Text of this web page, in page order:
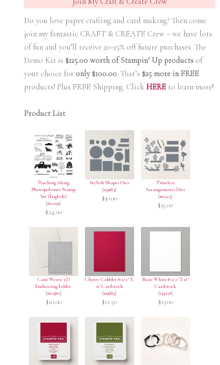
Do you love paper crafting and card making? Then come
join my fantastic CRAFT & CREATE Crew – we have lots
of fun and you’ll receive 20-25% off future purchases. The
Demo Kit is $125.00 worth of Stampin’ Up products of
your choice foronly $100.00. That’s $25 more in FREE
products! Plus FREE Shipping. Click HEREto learn more!
Product List
Trucking Along
Photopolymer Stamp
Set (English)
[162299]
$24.00
Stylish Shapes Dies
[159183]
$30.00
Timeless
Arrangements Dies
[161525]
$35.00
Cane Weave 3 D
Embossing Folder
[160580]
$10.00
Cherry Cobbler 8-1/2" X
11" Cardstock
[119685]
$11.50
Basic White 8 1/2" X 11"
Cardstock
[159276]
$13.00